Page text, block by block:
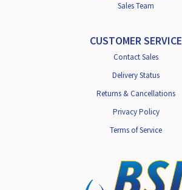
Sales Team
CUSTOMER SERVICE
Contact Sales
Delivery Status
Returns & Cancellations
Privacy Policy
Terms of Service